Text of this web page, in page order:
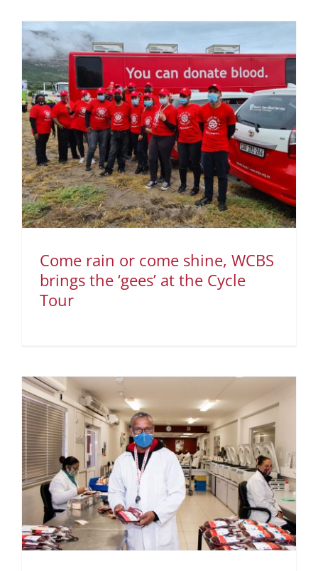
Come rain or come shine, WCBS
brings the ‘gees’ at the Cycle
Tour